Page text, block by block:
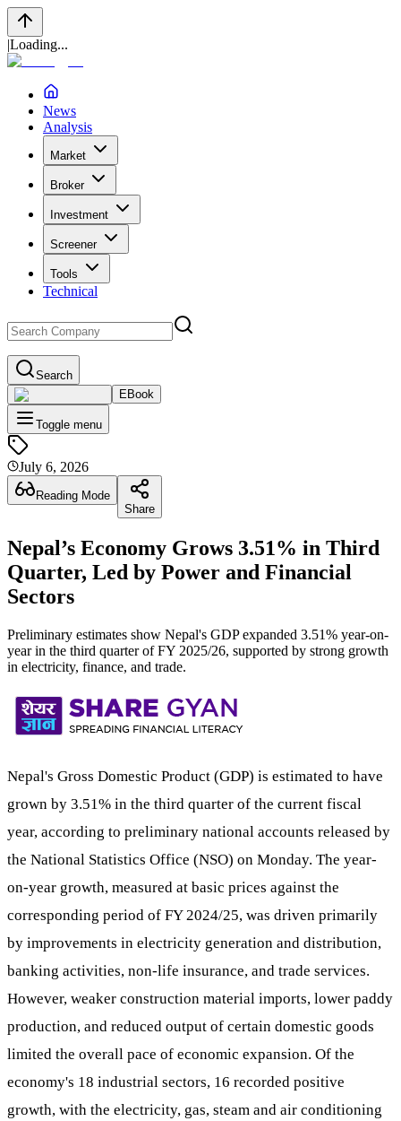
|Loading...
News
Analysis
Market
Broker
Investment
Screener
Tools
Technical
Search
EBook
Toggle menu
July 6, 2026
Reading Mode
Share
Nepal’s Economy Grows 3.51% in Third
Quarter, Led by Power and Financial
Sectors
Preliminary estimates show Nepal's GDP expanded 3.51% year-on-
year in the third quarter of FY 2025/26, supported by strong growth
in electricity, finance, and trade.
Nepal's Gross Domestic Product (GDP) is estimated to have
grown by 3.51% in the third quarter of the current fiscal
year, according to preliminary national accounts released by
the National Statistics Office (NSO) on Monday. The year-
on-year growth, measured at basic prices against the
corresponding period of FY 2024/25, was driven primarily
by improvements in electricity generation and distribution,
banking activities, non-life insurance, and trade services.
However, weaker construction material imports, lower paddy
production, and reduced output of certain domestic goods
limited the overall pace of economic expansion. Of the
economy's 18 industrial sectors, 16 recorded positive
growth, with the electricity, gas, steam and air conditioning